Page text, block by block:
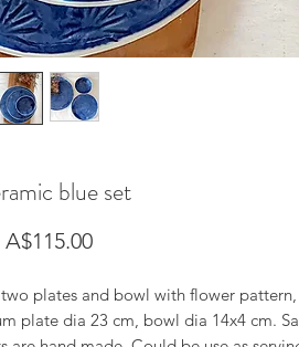
blue set
A$115.00Price
plates and bowl with flower pattern,
plate dia 23 cm, bowl dia 14x4 cm.